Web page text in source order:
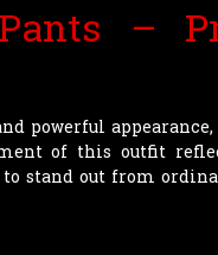
–
powerful
of this outfit
stand out from